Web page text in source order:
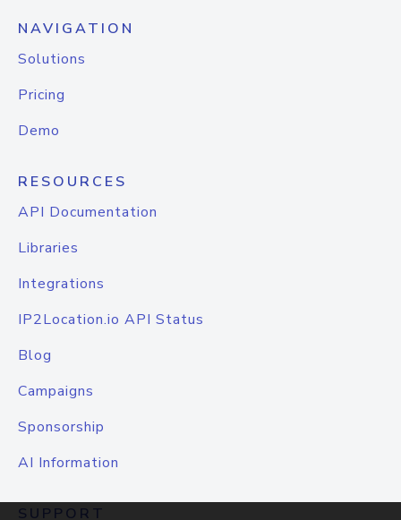
NAVIGATION
Solutions
Pricing
Demo
RESOURCES
API Documentation
Libraries
Integrations
IP2Location.io API Status
Blog
Campaigns
Sponsorship
AI Information
SUPPORT